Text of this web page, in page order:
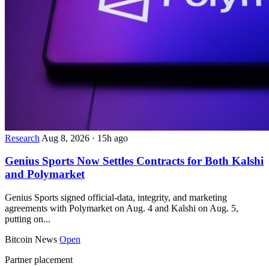
Research Aug 8, 2026 · 15h ago
Genius Sports Now Settles Contracts for Both Kalshi
and Polymarket
Genius Sports signed official-data, integrity, and marketing
agreements with Polymarket on Aug. 4 and Kalshi on Aug. 5,
putting on...
Bitcoin News Open
Partner placement